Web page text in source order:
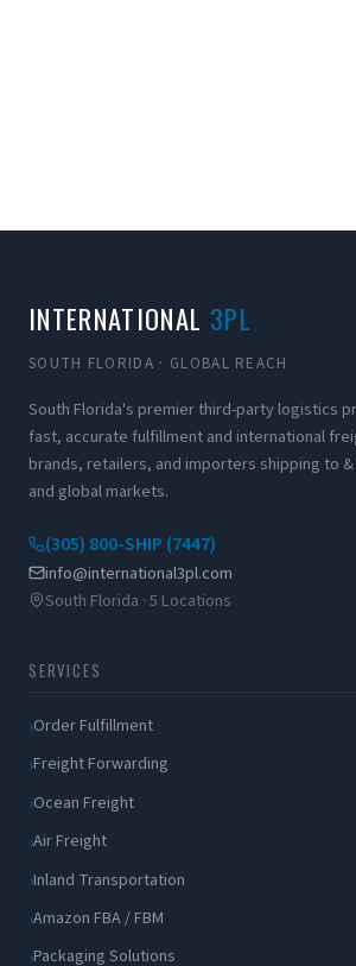
INTERNATIONAL 3PL
SOUTH FLORIDA · GLOBAL REACH
South Florida's premier third-party logistics
fast, accurate fulfillment and international
brands, retailers, and importers shipping to
and global markets.
(305) 800-SHIP (7447)
info@international3pl.com
South Florida · 5 Locations
SERVICES
Order Fulfillment
Freight Forwarding
Ocean Freight
Air Freight
Inland Transportation
Amazon FBA / FBM
Packaging Solutions